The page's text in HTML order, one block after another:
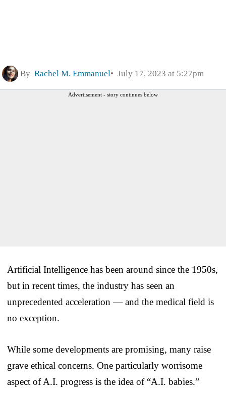
By Rachel M. Emmanuel July 17, 2023 at 5:27pm
Advertisement - story continues below
Artificial Intelligence has been around since the 1950s,
but in recent times, the industry has seen an
unprecedented acceleration — and the medical field is
no exception.
While some developments are promising, many raise
grave ethical concerns. One particularly worrisome
aspect of A.I. progress is the idea of “A.I. babies.”